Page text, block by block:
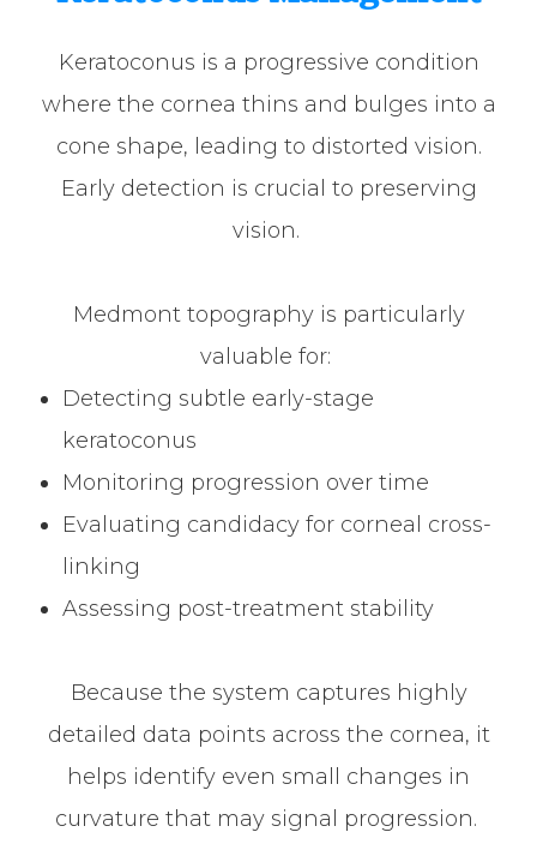
Keratoconus is a progressive condition
where the cornea thins and bulges into a
cone shape, leading to distorted vision.
Early detection is crucial to preserving
vision.
Medmont topography is particularly
valuable for:
Detecting subtle early-stage
keratoconus
Monitoring progression over time
Evaluating candidacy for corneal cross-
linking
Assessing post-treatment stability
Because the system captures highly
detailed data points across the cornea, it
helps identify even small changes in
curvature that may signal progression.